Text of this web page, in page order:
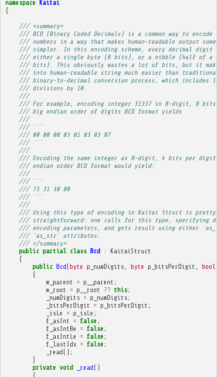
namespace
Kaitai
{
/// <summary>
/// BCD (Binary Coded Decimals) is a common way to encode
/// numbers in a way that makes human-readable output
/// simpler. In this encoding scheme, every decimal digit
/// either a single byte (8 bits), or a nibble (half of a
/// bits). This obviously wastes a lot of bits, but it
/// into human-readable string much easier than
/// binary-to-decimal conversion process, which includes
/// divisions by 10.
///
/// For example, encoding integer 31337 in 8-digit, 8
/// big endian order of digits BCD format yields
///
/// ```
/// 00 00 00 03 01 03 03 07
/// ```
///
/// Encoding the same integer as 8-digit, 4 bits per
/// endian order BCD format would yield:
///
/// ```
/// 73 31 30 00
/// ```
///
/// Using this type of encoding in Kaitai Struct is pretty
/// straightforward: one calls for this type, specifying
/// encoding parameters, and gets result using either
/// `as_str` attributes.
/// </summary>
public partial class Bcd :
KaitaiStruct
{
public Bcd(byte p_numDigits byte p_bitsPerDigit
bool
{
m_parent
= p__parent ;
m_root
= p__root ?? this;
_numDigits = p_numDigits ;
_bitsPerDigit
= p_bitsPerDigit ;
_isLe
= p_isLe ;
f_asInt
= false ;
f_asIntBe
= false ;
f_asIntLe
= false ;
f_lastIdx = false ;
_read();
}
private void _read()
{